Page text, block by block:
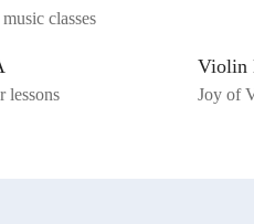
classes
lessons
Violin
Joy of